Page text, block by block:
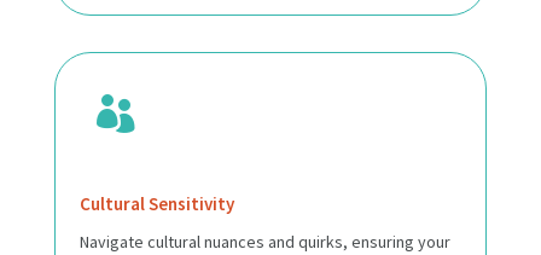

Cultural Sensitivity
Navigate cultural nuances and quirks, ensuring your